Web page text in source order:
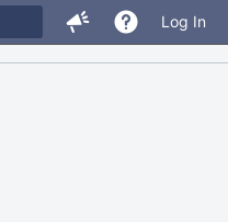
Log In